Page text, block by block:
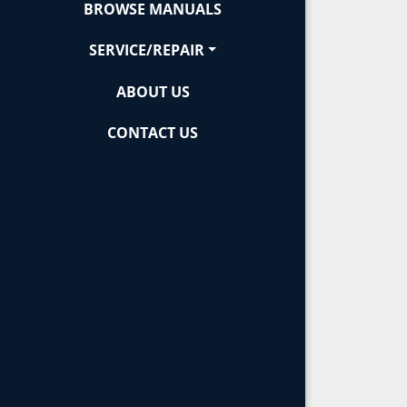
BROWSE MANUALS
SERVICE/REPAIR
ABOUT US
CONTACT US